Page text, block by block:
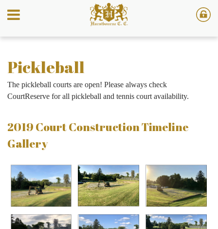
Pickleball
The pickleball courts are open! Please always check
CourtReserve for all pickleball and tennis court availability.
2019 Court Construction Timeline
Gallery